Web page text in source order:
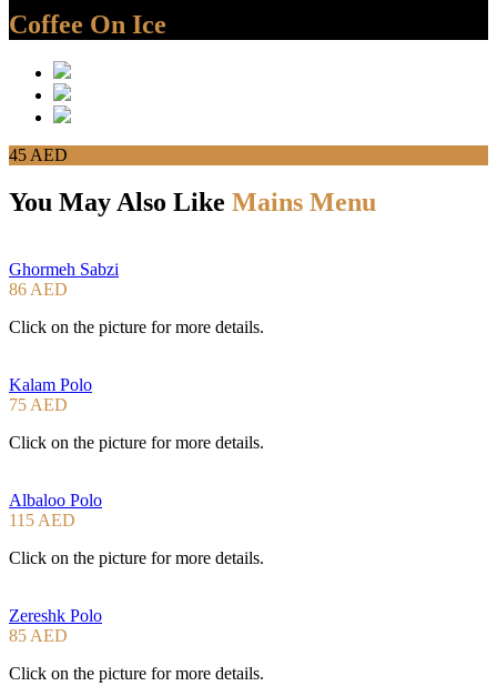
Coffee On Ice
45 AED
You May Also Like Mains Menu
Ghormeh Sabzi
86 AED
Click on the picture for more details.
Kalam Polo
75 AED
Click on the picture for more details.
Albaloo Polo
115 AED
Click on the picture for more details.
Zereshk Polo
85 AED
Click on the picture for more details.